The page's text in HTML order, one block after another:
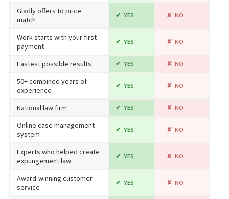
Gladly offers to price
match
YES NO
Work starts with your first
payment
YES NO
Fastest possible results YES NO
50+ combined years of
experience
YES NO
National law firm YES NO
Online case management
system
YES NO
Experts who helped create
expungement law
YES NO
Award-winning customer
service
YES NO